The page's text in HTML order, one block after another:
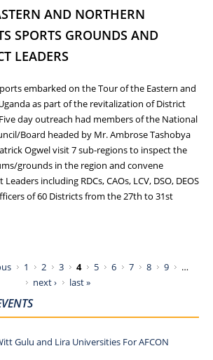
AND NORTHERN
SPORTS GROUNDS AND
LEADERS
embarked on the Tour of the Eastern and
as part of the revitalization of District
day outreach had members of the National
Board headed by Mr. Ambrose Tashobya
Ogwel visit 7 sub-regions to inspect the
grounds in the region and convene
including RDCs, CAOs, LCV, DSO, DEOS
of 60 Districts from the 27th to 31st
1 2 3 4 5 6 7 8 9
…
next ›
last »
Gulu and Lira Universities For AFCON